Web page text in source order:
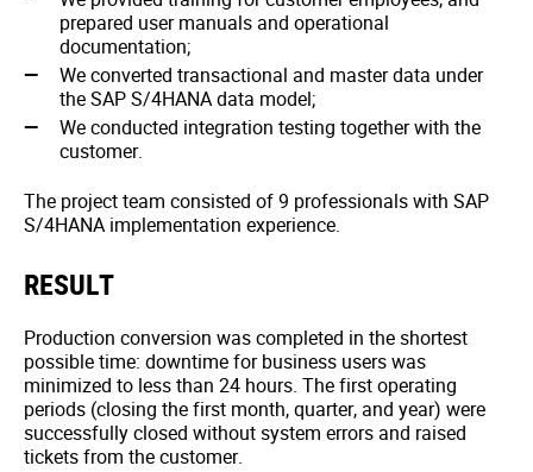
prepared user manuals and operational
documentation;
We converted transactional and master data under
the SAP S/4HANA data model;
We conducted integration testing together with the
customer.
The project team consisted of 9 professionals with SAP
S/4HANA implementation experience.
RESULT
Production conversion was completed in the shortest
possible time: downtime for business users was
minimized to less than 24 hours. The first operating
periods (closing the first month, quarter, and year) were
successfully closed without system errors and raised
tickets from the customer.